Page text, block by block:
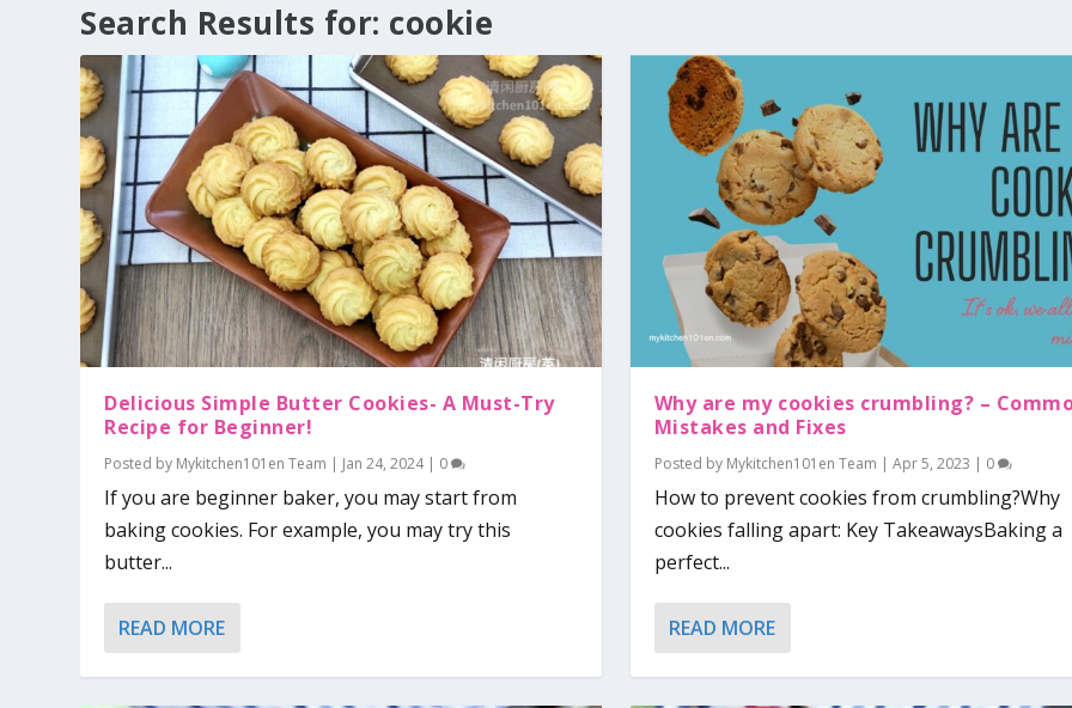
Search Results for: cookie
Delicious Simple Butter Cookies- A Must-Try
Recipe for Beginner!
Posted by Mykitchen101en Team | Jan 24, 2024| 0
If you are beginner baker, you may start from
baking cookies. For example, you may try this
butter...
READ MORE
Why are my cookies crumbling? –
Mistakes and Fixes
Posted by Mykitchen101en Team | Apr 5, 2023 | 0
How to prevent cookies from crumbling?Why
cookies falling apart: Key TakeawaysBaking a
perfect...
READ MORE